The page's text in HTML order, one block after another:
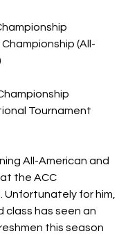
(All-
Tournament
All-American and
the ACC
Unfortunately for him,
class has seen an
this season